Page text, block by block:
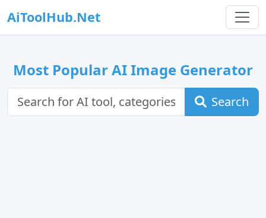
AiToolHub.Net
Most Popular AI Image Generator
Search